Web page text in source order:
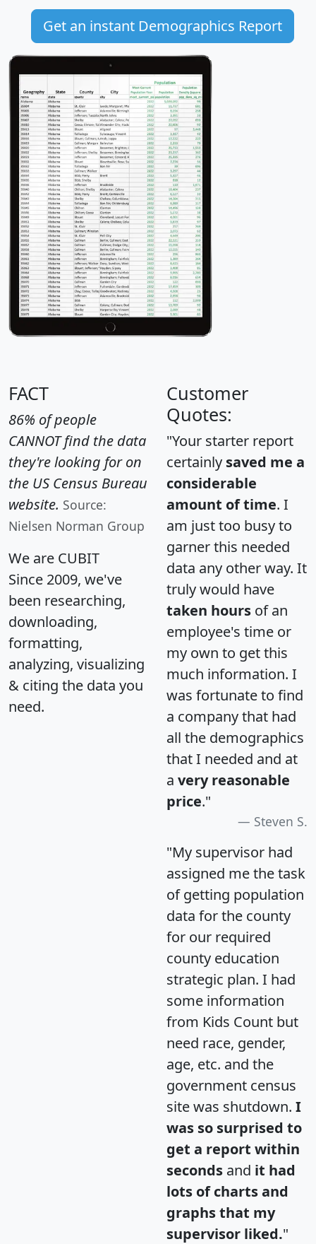
Get an instant Demographics Report
FACT
86% of people
CANNOT find the data
they're looking for on
the US Census Bureau
website. Source:
Nielsen Norman Group
We are CUBIT
Since 2009, we've
been researching,
downloading,
formatting,
analyzing, visualizing
& citing the data you
need.
Customer
Quotes:
"Your starter report
certainly saved me a
considerable
amount of time. I
am just too busy to
garner this needed
data any other way. It
truly would have
taken hours of an
employee's time or
my own to get this
much information. I
was fortunate to find
a company that had
all the demographics
that I needed and at
a very reasonable
price."
Steven S.
"My supervisor had
assigned me the task
of getting population
data for the county
for our required
county education
strategic plan. I had
some information
from Kids Count but
need race, gender,
age, etc. and the
government census
site was shutdown. I
was so surprised to
get a report within
seconds and it had
lots of charts and
graphs that my
supervisor liked."